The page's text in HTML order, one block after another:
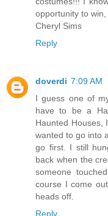
opportunity to win,
Cheryl Sims
Reply
doverdi 7:09 AM
I guess one of
have to be a
Haunted Houses,
wanted to go into
go first. I still
back when the
someone
course I come
heads off.
Reply